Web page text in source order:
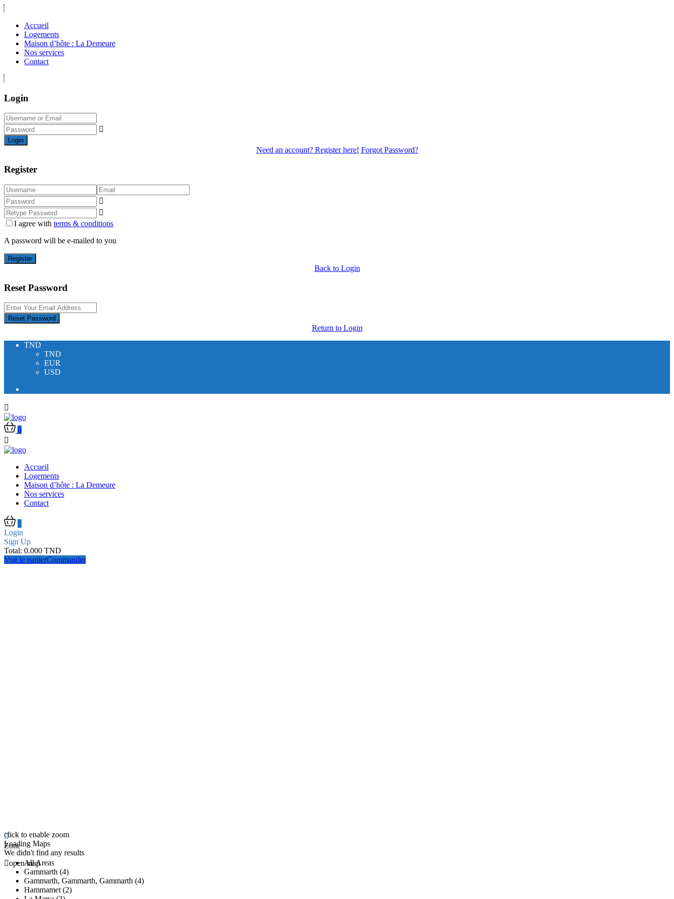
Accueil
Logements
Maison d’hôte : La Demeure
Nos services
Contact
Login
Login
Need an account? Register here! Forgot Password?
Register
I agree with terms & conditions
A password will be e-mailed to you
Register
Back to Login
Reset Password
Reset Password
Return to Login
TND
TND
EUR
USD
0
Accueil
Logements
Maison d’hôte : La Demeure
Nos services
Contact
Login
Sign Up
Total: 0.000 TND
Voir le panierCommander
click to enable zoom
Loading Maps
We didn't find any results
open map
Zone
All Areas
Gammarth (4)
Gammarth, Gammarth, Gammarth (4)
Hammamet (2)